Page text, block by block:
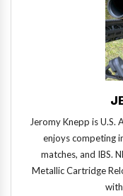
Jeromy Knepp is
enjoys competing
matches, and IBS.
Metallic Cartridge